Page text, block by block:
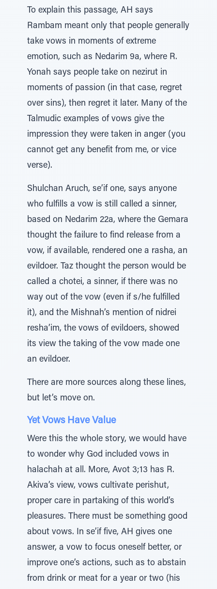
To explain this passage, AH says
Rambam meant only that people generally
take vows in moments of extreme
emotion, such as Nedarim 9a, where R.
Yonah says people take on nezirut in
moments of passion (in that case, regret
over sins), then regret it later. Many of the
Talmudic examples of vows give the
impression they were taken in anger (you
cannot get any benefit from me, or vice
verse).
Shulchan Aruch, se’if one, says anyone
who fulfills a vow is still called a sinner,
based on Nedarim 22a, where the Gemara
thought the failure to find release from a
vow, if available, rendered one a rasha, an
evildoer. Taz thought the person would be
called a chotei, a sinner, if there was no
way out of the vow (even if s/he fulfilled
it), and the Mishnah’s mention of nidrei
resha’im, the vows of evildoers, showed
its view the taking of the vow made one
an evildoer.
There are more sources along these lines,
but let’s move on.
Yet Vows Have Value
Were this the whole story, we would have
to wonder why God included vows in
halachah at all. More, Avot 3;13 has R.
Akiva’s view, vows cultivate perishut,
proper care in partaking of this world’s
pleasures. There must be something good
about vows. In se’if five, AH gives one
answer, a vow to focus oneself better, or
improve one’s actions, such as to abstain
from drink or meat for a year or two (his